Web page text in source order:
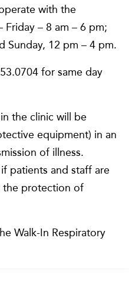
with the
– 8 am – 6 pm;
Sunday, 12 pm – 4 pm.
for same day
the clinic will be
equipment) in an
of illness.
patients and staff are
the protection of
Walk-In Respiratory